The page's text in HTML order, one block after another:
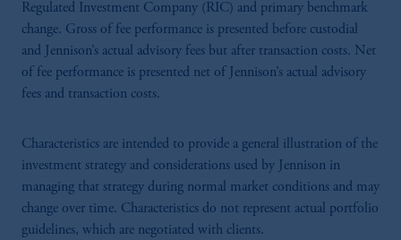
Regulated Investment Company (RIC) and primary benchmark
change. Gross of fee performance is presented before custodial
and Jennison’s actual advisory fees but after transaction costs. Net
of fee performance is presented net of Jennison’s actual advisory
fees and transaction costs.
Characteristics are intended to provide a general illustration of the
investment strategy and considerations used by Jennison in
managing that strategy during normal market conditions and may
change over time. Characteristics do not represent actual portfolio
guidelines, which are negotiated with clients.